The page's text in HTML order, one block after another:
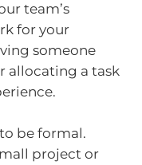
team’s
for your
someone
allocating a task
be formal.
project or